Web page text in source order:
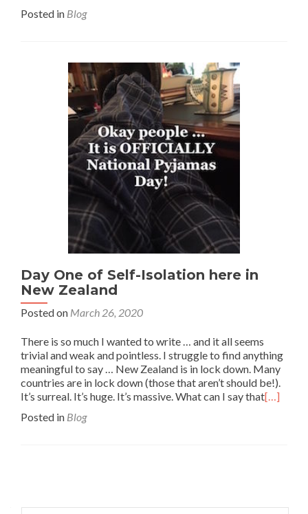
Posted in Blog
Day One of Self-Isolation here in
New Zealand
Posted on March 26, 2020
There is so much I wanted to write … and it all seems
trivial and weak and pointless. I struggle to find anything
meaningful to say … New Zealand is in lock down. Many
countries are in lock down (those that aren’t should be!).
It’s surreal. It’s huge. It’s massive. What can I say that[…]
Posted in Blog
navigation